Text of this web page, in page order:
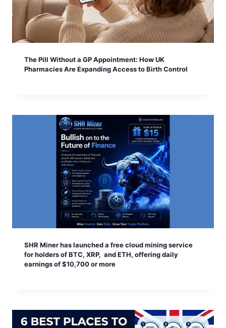
The Pill Without a GP Appointment: How UK
Pharmacies Are Expanding Access to Birth Control
SHR Miner has launched a free cloud mining service
for holders of BTC, XRP, and ETH, offering daily
earnings of $10,700 or more